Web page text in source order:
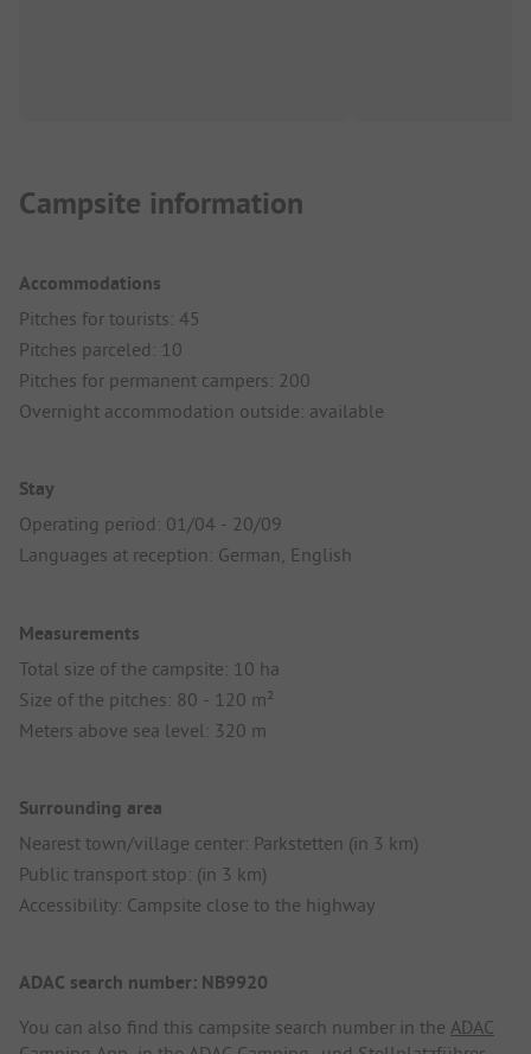
Campsite information
Accommodations
Pitches for tourists: 45
Pitches parceled: 10
Pitches for permanent campers: 200
Overnight accommodation outside: available
Stay
Operating period: 01/04 - 20/09
Languages at reception: German, English
Measurements
Total size of the campsite: 10 ha
Size of the pitches: 80 - 120 m²
Meters above sea level: 320 m
Surrounding area
Nearest town/village center: Parkstetten (in 3 km)
Public transport stop: (in 3 km)
Accessibility: Campsite close to the highway
ADAC search number: NB9920
You can also find this campsite search number in the ADAC